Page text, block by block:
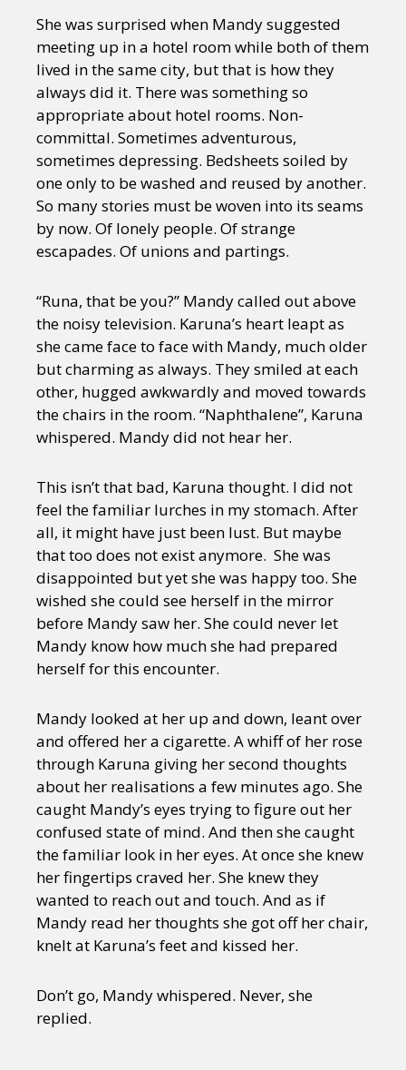
She was surprised when Mandy suggested
meeting up in a hotel room while both of them
lived in the same city, but that is how they
always did it. There was something so
appropriate about hotel rooms. Non-
committal. Sometimes adventurous,
sometimes depressing. Bedsheets soiled by
one only to be washed and reused by another.
So many stories must be woven into its seams
by now. Of lonely people. Of strange
escapades. Of unions and partings.
“Runa, that be you?” Mandy called out above
the noisy television. Karuna’s heart leapt as
she came face to face with Mandy, much older
but charming as always. They smiled at each
other, hugged awkwardly and moved towards
the chairs in the room. “Naphthalene”, Karuna
whispered. Mandy did not hear her.
This isn’t that bad, Karuna thought. I did not
feel the familiar lurches in my stomach. After
all, it might have just been lust. But maybe
that too does not exist anymore. She was
disappointed but yet she was happy too. She
wished she could see herself in the mirror
before Mandy saw her. She could never let
Mandy know how much she had prepared
herself for this encounter.
Mandy looked at her up and down, leant over
and offered her a cigarette. A whiff of her rose
through Karuna giving her second thoughts
about her realisations a few minutes ago. She
caught Mandy’s eyes trying to figure out her
confused state of mind. And then she caught
the familiar look in her eyes. At once she knew
her fingertips craved her. She knew they
wanted to reach out and touch. And as if
Mandy read her thoughts she got off her chair,
knelt at Karuna’s feet and kissed her.
Don’t go, Mandy whispered. Never, she
replied.